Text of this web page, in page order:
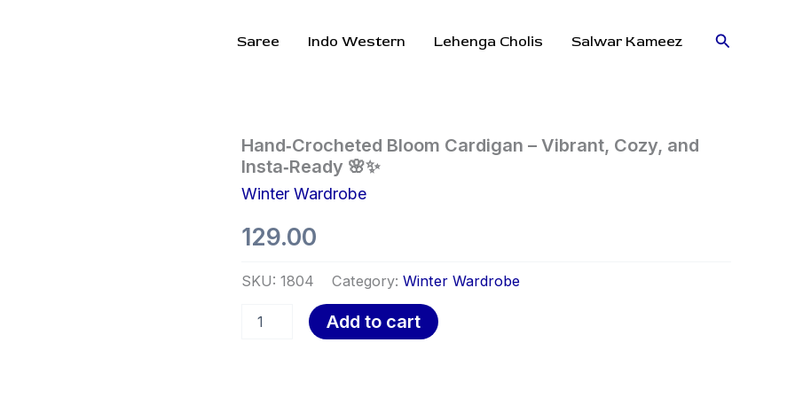
Saree Indo Western Lehenga Cholis Salwar Kameez Search
Hand‑Crocheted Bloom Cardigan – Vibrant, Cozy, and
Insta‑Ready 🌸✨
Winter Wardrobe
129.00
SKU: 1804 Category: Winter Wardrobe
Hand‑Crocheted
Bloom
Cardigan
–
Cozy,
and
🌸
quantity
Add to cart